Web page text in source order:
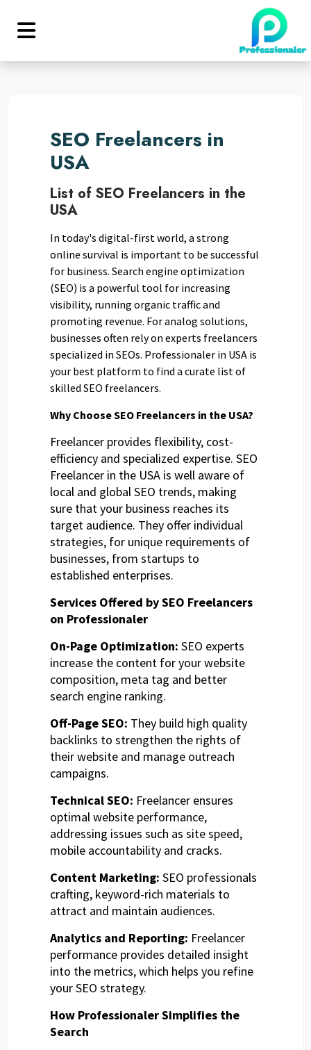
SEO Freelancers in
USA
List of SEO Freelancers in the
USA
In today's digital-first world, a strong
online survival is important to be successful
for business. Search engine optimization
(SEO) is a powerful tool for increasing
visibility, running organic traffic and
promoting revenue. For analog solutions,
businesses often rely on experts freelancers
specialized in SEOs. Professionaler in USA is
your best platform to find a curate list of
skilled SEO freelancers.
Why Choose SEO Freelancers in the USA?
Freelancer provides flexibility, cost-
efficiency and specialized expertise. SEO
Freelancer in the USA is well aware of
local and global SEO trends, making
sure that your business reaches its
target audience. They offer individual
strategies, for unique requirements of
businesses, from startups to
established enterprises.
Services Offered by SEO Freelancers
on Professionaler
On-Page Optimization: SEO experts
increase the content for your website
composition, meta tag and better
search engine ranking.
Off-Page SEO: They build high quality
backlinks to strengthen the rights of
their website and manage outreach
campaigns.
Technical SEO: Freelancer ensures
optimal website performance,
addressing issues such as site speed,
mobile accountability and cracks.
Content Marketing: SEO professionals
crafting, keyword-rich materials to
attract and maintain audiences.
Analytics and Reporting: Freelancer
performance provides detailed insight
into the metrics, which helps you refine
your SEO strategy.
How Professionaler Simplifies the
Search